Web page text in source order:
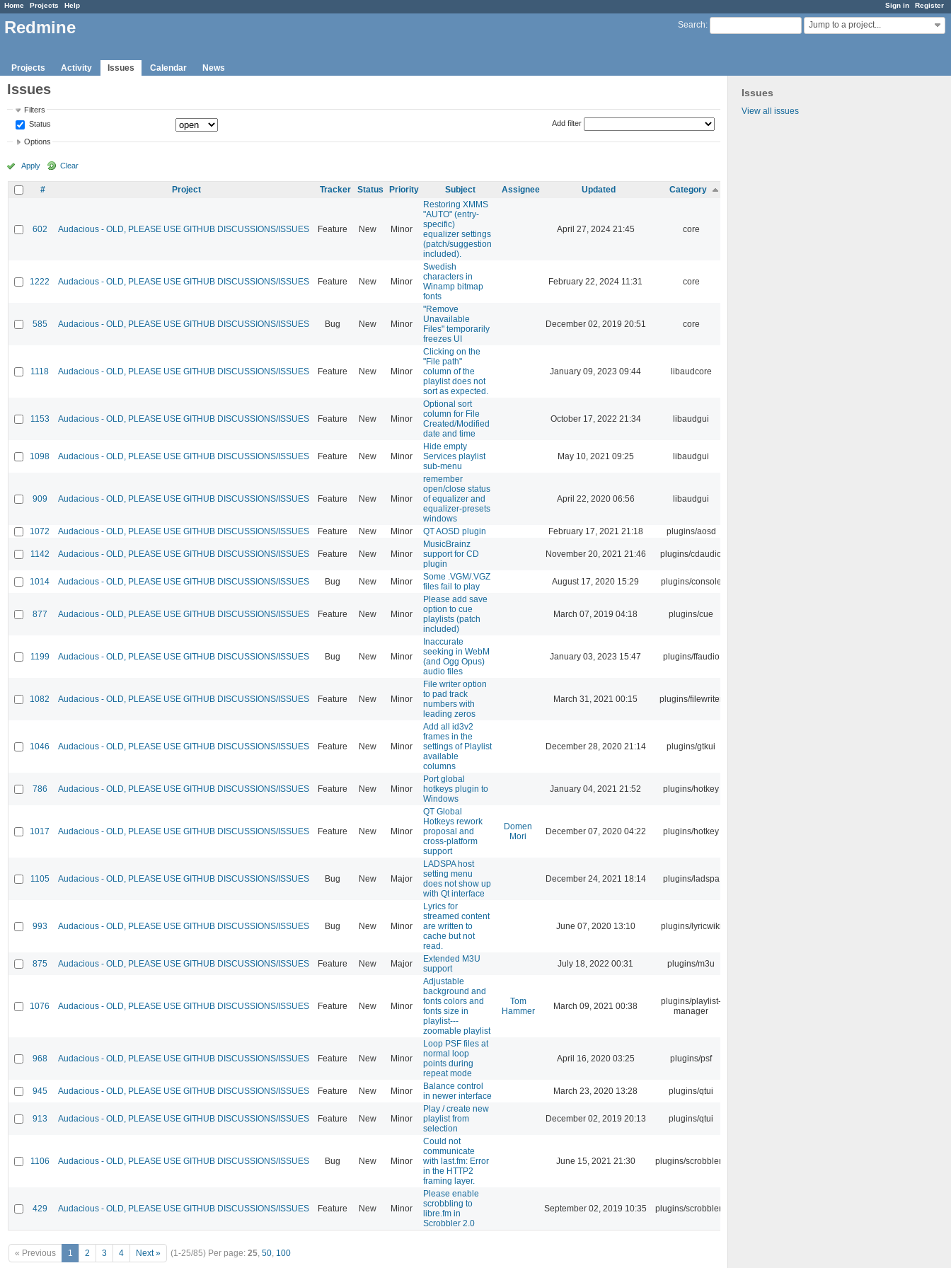
Sign in Register
Home Projects Help
Search: Jump to a project...
Redmine
Projects Activity Issues Calendar News
Issues
View all issues
Issues
Filters
Status
Add filter
Options
Apply Clear
# Project Tracker Status Priority Subject Assignee Updated Category
602 Audacious - OLD, PLEASE USE GITHUB DISCUSSIONS/ISSUES Feature New Minor
Restoring XMMS
"AUTO" (entry-
specific)
equalizer settings
(patch/suggestion
included).
April 27, 2024 21:45 core
1222 Audacious - OLD, PLEASE USE GITHUB DISCUSSIONS/ISSUES Feature New Minor
Swedish
characters in
Winamp bitmap
fonts
February 22, 2024 11:31 core
585 Audacious - OLD, PLEASE USE GITHUB DISCUSSIONS/ISSUES Bug New Minor
"Remove
Unavailable
Files" temporarily
freezes UI
December 02, 2019 20:51 core
1118 Audacious - OLD, PLEASE USE GITHUB DISCUSSIONS/ISSUES Feature New Minor
Clicking on the
"File path"
column of the
playlist does not
sort as expected.
January 09, 2023 09:44 libaudcore
1153 Audacious - OLD, PLEASE USE GITHUB DISCUSSIONS/ISSUES Feature New Minor
Optional sort
column for File
Created/Modified
date and time
October 17, 2022 21:34 libaudgui
1098 Audacious - OLD, PLEASE USE GITHUB DISCUSSIONS/ISSUES Feature New Minor
Hide empty
Services playlist
sub-menu
May 10, 2021 09:25 libaudgui
909 Audacious - OLD, PLEASE USE GITHUB DISCUSSIONS/ISSUES Feature New Minor
remember
open/close status
of equalizer and
equalizer-presets
windows
April 22, 2020 06:56 libaudgui
1072 Audacious - OLD, PLEASE USE GITHUB DISCUSSIONS/ISSUES Feature New Minor QT AOSD plugin February 17, 2021 21:18 plugins/aosd
1142 Audacious - OLD, PLEASE USE GITHUB DISCUSSIONS/ISSUES Feature New Minor
MusicBrainz
support for CD
plugin
November 20, 2021 21:46 plugins/cdaudio
1014 Audacious - OLD, PLEASE USE GITHUB DISCUSSIONS/ISSUES Bug New Minor
Some .VGM/.VGZ
files fail to play
August 17, 2020 15:29 plugins/console
877 Audacious - OLD, PLEASE USE GITHUB DISCUSSIONS/ISSUES Feature New Minor
Please add save
option to cue
playlists (patch
included)
March 07, 2019 04:18 plugins/cue
1199 Audacious - OLD, PLEASE USE GITHUB DISCUSSIONS/ISSUES Bug New Minor
Inaccurate
seeking in WebM
(and Ogg Opus)
audio files
January 03, 2023 15:47 plugins/ffaudio
1082 Audacious - OLD, PLEASE USE GITHUB DISCUSSIONS/ISSUES Feature New Minor
File writer option
to pad track
numbers with
leading zeros
March 31, 2021 00:15 plugins/filewriter
1046 Audacious - OLD, PLEASE USE GITHUB DISCUSSIONS/ISSUES Feature New Minor
Add all id3v2
frames in the
settings of Playlist
available
columns
December 28, 2020 21:14 plugins/gtkui
786 Audacious - OLD, PLEASE USE GITHUB DISCUSSIONS/ISSUES Feature New Minor
Port global
hotkeys plugin to
Windows
January 04, 2021 21:52 plugins/hotkey
1017 Audacious - OLD, PLEASE USE GITHUB DISCUSSIONS/ISSUES Feature New Minor
QT Global
Hotkeys rework
proposal and
cross-platform
support
Domen
Mori
December 07, 2020 04:22 plugins/hotkey
1105 Audacious - OLD, PLEASE USE GITHUB DISCUSSIONS/ISSUES Bug New Major
LADSPA host
setting menu
does not show up
with Qt interface
December 24, 2021 18:14 plugins/ladspa
993 Audacious - OLD, PLEASE USE GITHUB DISCUSSIONS/ISSUES Bug New Minor
Lyrics for
streamed content
are written to
cache but not
read.
June 07, 2020 13:10 plugins/lyricwiki
875 Audacious - OLD, PLEASE USE GITHUB DISCUSSIONS/ISSUES Feature New Major
Extended M3U
support
July 18, 2022 00:31 plugins/m3u
1076 Audacious - OLD, PLEASE USE GITHUB DISCUSSIONS/ISSUES Feature New Minor
Adjustable
background and
fonts colors and
fonts size in
playlist---
zoomable playlist
Tom
Hammer
March 09, 2021 00:38
plugins/playlist-
manager
968 Audacious - OLD, PLEASE USE GITHUB DISCUSSIONS/ISSUES Feature New Minor
Loop PSF files at
normal loop
points during
repeat mode
April 16, 2020 03:25 plugins/psf
945 Audacious - OLD, PLEASE USE GITHUB DISCUSSIONS/ISSUES Feature New Minor
Balance control
in newer interface
March 23, 2020 13:28 plugins/qtui
913 Audacious - OLD, PLEASE USE GITHUB DISCUSSIONS/ISSUES Feature New Minor
Play / create new
playlist from
selection
December 02, 2019 20:13 plugins/qtui
1106 Audacious - OLD, PLEASE USE GITHUB DISCUSSIONS/ISSUES Bug New Minor
Could not
communicate
with last.fm: Error
in the HTTP2
framing layer.
June 15, 2021 21:30 plugins/scrobbler2
429 Audacious - OLD, PLEASE USE GITHUB DISCUSSIONS/ISSUES Feature New Minor
Please enable
scrobbling to
libre.fm in
Scrobbler 2.0
September 02, 2019 10:35 plugins/scrobbler2
« Previous 1 2 3 4 Next » (1-25/85) Per page: 25, 50, 100